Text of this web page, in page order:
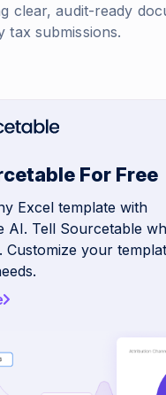
clear, audit-ready
tax submissions.
For Free
Excel template with
AI. Tell Sourcetable
Customize your